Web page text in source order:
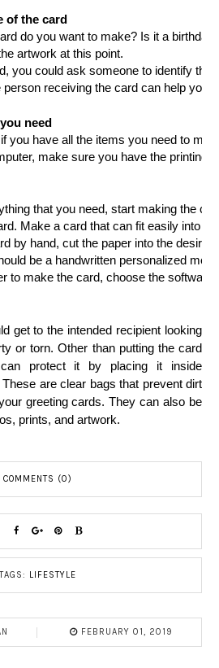
of the card
do you want to make? Is it a
artwork at this point.
you could ask someone to identify
person receiving the card can help you
need
you have all the items you need to
make sure you have the printing
that you need, start making the
Make a card that can fit easily into
by hand, cut the paper into the
be a handwritten personalized
to make the card, choose the
get to the intended recipient looking
or torn. Other than putting the card
protect it by placing it inside
are clear bags that prevent dirt
greeting cards. They can also be
prints, and artwork.
COMMENTS (0)
LIFESTYLE
FEBRUARY 01, 2019